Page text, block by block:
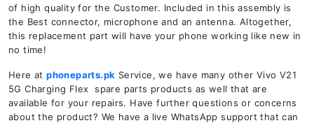
of high quality for the Customer. Included in this assembly is
the Best connector, microphone and an antenna. Altogether,
this replacement part will have your phone working like new in
no time!
Here atphoneparts.pk Service, we have many other Vivo V21
5G Charging Flex spare parts products as well that are
available for your repairs. Have further questions or concerns
about the product? We have a live WhatsApp support that can